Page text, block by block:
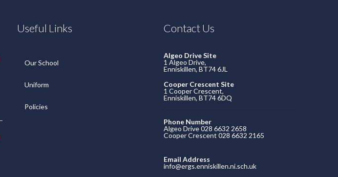
Useful Links
Our School
Uniform
Policies
Contact Us
Algeo Drive Site
1 Algeo Drive,
Enniskillen, BT74 6JL
Cooper Crescent Site
1 Cooper Crescent,
Enniskillen, BT74 6DQ
Phone Number
Algeo Drive 028 6632 2658
Cooper Crescent 028 6632 2165
Email Address
info@ergs.enniskillen.ni.sch.uk